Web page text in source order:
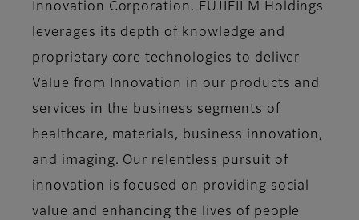
Innovation Corporation. FUJIFILM Holdings
leverages its depth of knowledge and
proprietary core technologies to deliver
Value from Innovation in our products and
services in the business segments of
healthcare, materials, business innovation,
and imaging. Our relentless pursuit of
innovation is focused on providing social
value and enhancing the lives of people